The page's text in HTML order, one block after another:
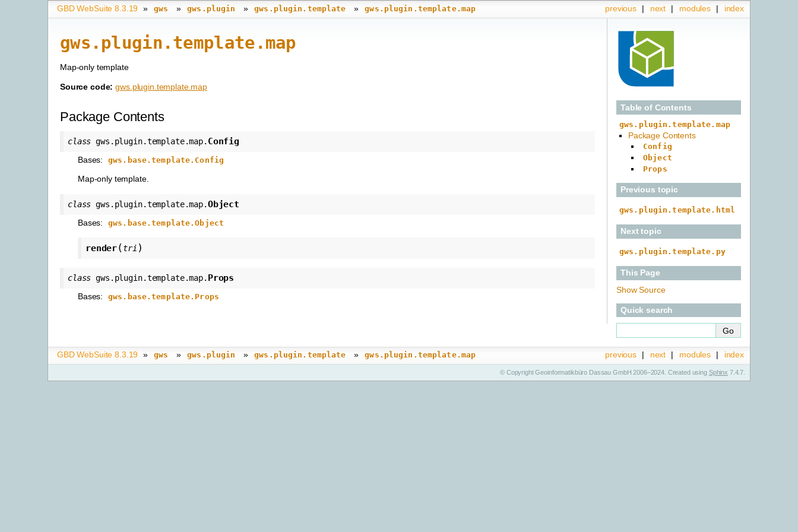
index
modules |
next |
previous |
GBD WebSuite 8.3.19 » gws » gws.plugin » gws.plugin.template » gws.plugin.template.map
gws.plugin.template.map
Map-only template
Source code: gws.plugin.template.map
Package Contents
class gws.plugin.template.map. Config
Bases: gws.base.template.Config
Map-only template.
class gws.plugin.template.map.Object
Bases: gws.base.template.Object
render(tri )
class gws.plugin.template.map. Props
Bases: gws.base.template.Props
Table of Contents
gws.plugin.template.map
Package Contents
Config
Object
Props
Previous topic
gws.plugin.template.html
Next topic
gws.plugin.template.py
This Page
Show Source
Quick search
index
modules |
next |
previous |
GBD WebSuite 8.3.19 » gws » gws.plugin » gws.plugin.template » gws.plugin.template.map
© Copyright Geoinformatikbüro Dassau GmbH 2006–2024. Created using Sphinx 7.4.7.